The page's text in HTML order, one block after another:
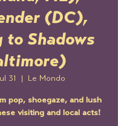
(DC),
to Shadows
31 Le Mondo
pop, shoegaze, and lush
visiting and local acts!